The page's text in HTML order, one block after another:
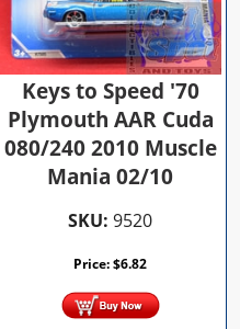
Keys to Speed '70
Plymouth AAR Cuda
080/240 2010 Muscle
Mania 02/10
SKU: 9520
Price:$6.82